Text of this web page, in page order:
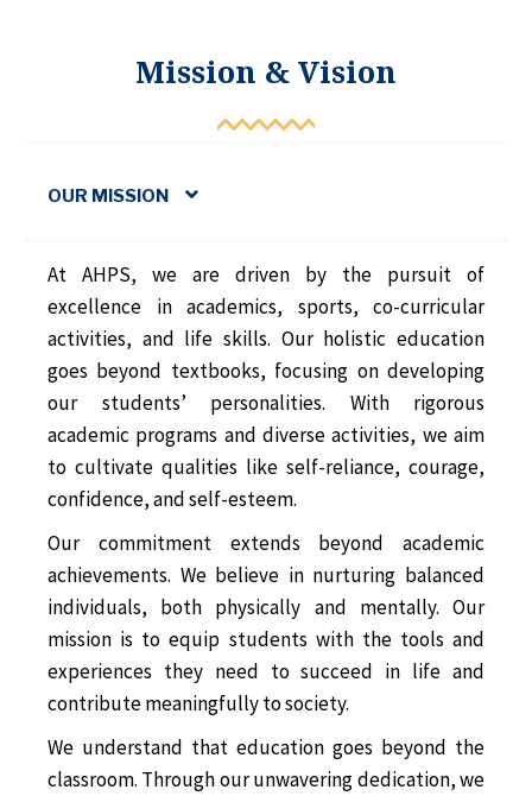
Mission & Vision
OUR MISSION
At AHPS, we are driven by the pursuit of
excellence in academics, sports, co-curricular
activities, and life skills. Our holistic education
goes beyond textbooks, focusing on developing
our students’ personalities. With rigorous
academic programs and diverse activities, we aim
to cultivate qualities like self-reliance, courage,
confidence, and self-esteem.
Our commitment extends beyond academic
achievements. We believe in nurturing balanced
individuals, both physically and mentally. Our
mission is to equip students with the tools and
experiences they need to succeed in life and
contribute meaningfully to society.
We understand that education goes beyond the
classroom. Through our unwavering dedication, we